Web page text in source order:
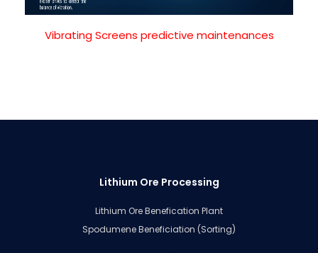
Vibrating Screens predictive maintenances
Lithium Ore Processing
Lithium Ore Benefication Plant
Spodumene Beneficiation (Sorting)